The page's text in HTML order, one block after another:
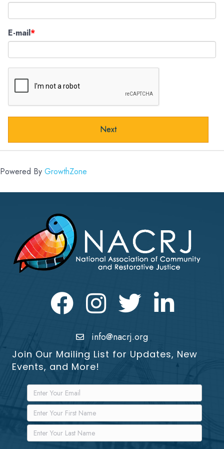
E-mail
Next
Powered By GrowthZone
Facebook Instagram Twitter LinkedIn icon
info@nacrj.org
Join Our Mailing List for Updates, New
Events, and More!